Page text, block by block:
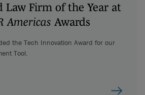
Law Firm of the Year at
Americas Awards
the Tech Innovation Award for our
Tool.